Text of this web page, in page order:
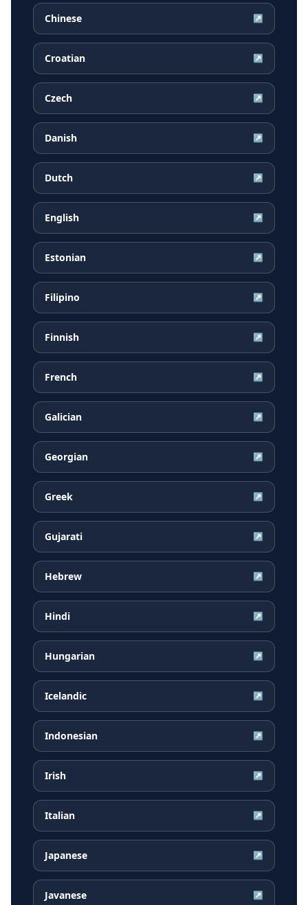
Chinese ↗
Croatian ↗
Czech ↗
Danish ↗
Dutch ↗
English ↗
Estonian ↗
Filipino ↗
Finnish ↗
French ↗
Galician ↗
Georgian ↗
Greek ↗
Gujarati ↗
Hebrew ↗
Hindi ↗
Hungarian ↗
Icelandic ↗
Indonesian ↗
Irish ↗
Italian ↗
Japanese ↗
Javanese ↗